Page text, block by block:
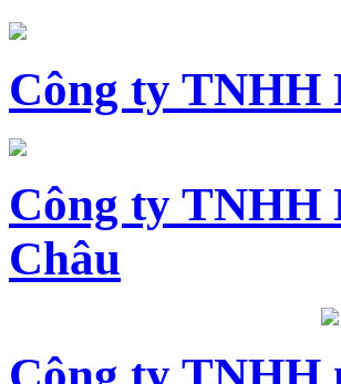
Công ty TNHH
Công ty
Châu